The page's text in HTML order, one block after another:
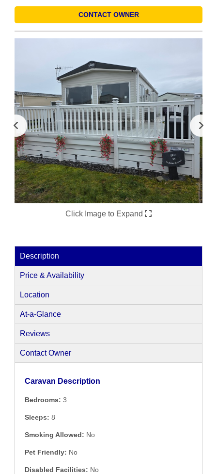
CONTACT OWNER
Click Image to Expand
Description
Price & Availability
Location
At-a-Glance
Reviews
Contact Owner
Caravan Description
Bedrooms: 3
Sleeps: 8
Smoking Allowed: No
Pet Friendly: No
Disabled Facilities: No